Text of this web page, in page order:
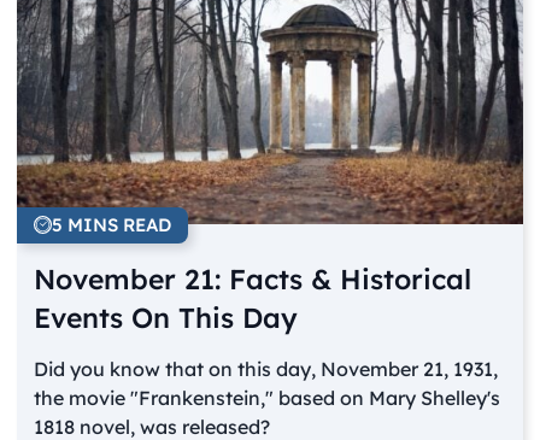
5 MINS READ
November 21: Facts & Historical
Events On This Day
Did you know that on this day, November 21, 1931,
the movie "Frankenstein," based on Mary Shelley's
1818 novel, was released?